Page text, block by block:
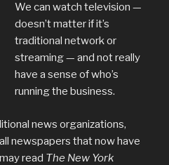
We can watch television —
doesn’t matter if it’s
traditional network or
streaming — and not really
have a sense of who’s
running the business.
news organizations,
newspapers that now have
read The New York